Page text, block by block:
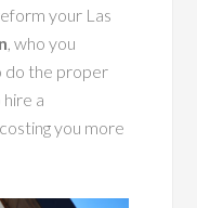
your Las
, who you
do the proper
a
you more